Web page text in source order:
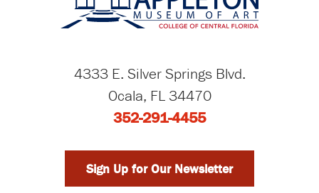
4333 E. Silver Springs Blvd.
Ocala, FL 34470
352-291-4455
Sign Up for Our Newsletter